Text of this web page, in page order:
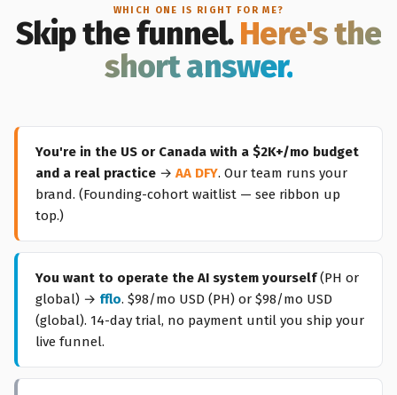
WHICH ONE IS RIGHT FOR ME?
Skip the funnel.Here's the
short answer.
You're in the US or Canada with a $2K+/mo budget
and a real practice → AA DFY. Our team runs your
brand. (Founding-cohort waitlist — see ribbon up
top.)
You want to operate the AI system yourself(PH or
global) → fflo. $98/mo USD (PH) or $98/mo USD
(global). 14-day trial, no payment until you ship your
live funnel.